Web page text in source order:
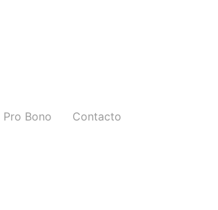
Pro Bono Contacto